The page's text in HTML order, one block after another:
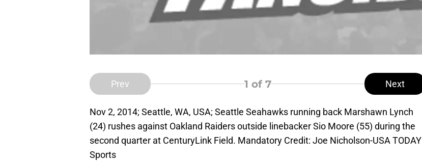
Prev 1 of 7 Next
Nov 2, 2014; Seattle, WA, USA; Seattle Seahawks running back Marshawn Lynch
(24) rushes against Oakland Raiders outside linebacker Sio Moore (55) during the
second quarter at CenturyLink Field. Mandatory Credit: Joe Nicholson-USA TODAY
Sports